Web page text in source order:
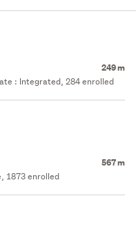
249 m
: Integrated, 284 enrolled
567 m
1873 enrolled